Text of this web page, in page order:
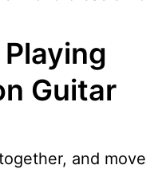
Guitar
and move